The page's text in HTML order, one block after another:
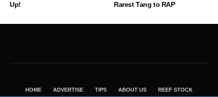
Up!
Rarest Tang to RAP
HOME ADVERTISE TIPS ABOUT US REEF STOCK